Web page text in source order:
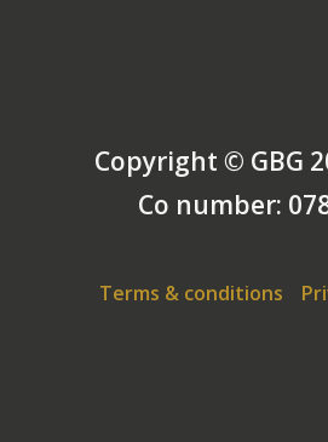
Copyright © GBG
Co number:
Terms & conditions